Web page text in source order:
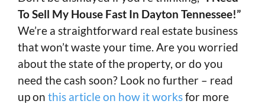
To Sell My House Fast In Dayton Tennessee!”
We’re a straightforward real estate business
that won’t waste your time. Are you worried
about the state of the property, or do you
need the cash soon? Look no further – read
up on this article on how it worksfor more